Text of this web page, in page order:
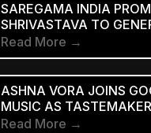
SAREGAMA INDIA
SHRIVASTAVA TO
Read More →
ASHNA VORA JOINS
MUSIC AS TASTEMAKER
Read More →